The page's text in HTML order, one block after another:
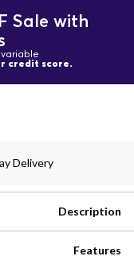
Sale with
credit score.
Delivery
Description
Features